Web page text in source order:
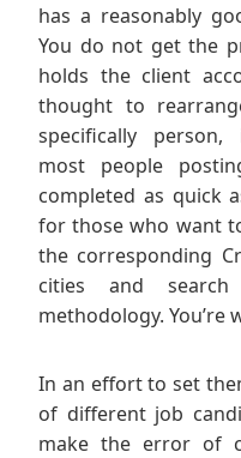
has a reasonably
You do not get the
holds the client
thought to
specifically person,
most people
completed as quick
for those who want
the corresponding
cities and
methodology. You’re
In an effort to set
of different job
make the error of